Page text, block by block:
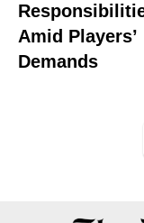
Amid Players’
Demands